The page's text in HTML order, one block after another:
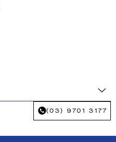
(03) 9701 3177